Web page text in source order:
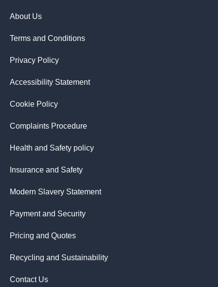
About Us
Terms and Conditions
Privacy Policy
Accessibility Statement
Cookie Policy
Complaints Procedure
Health and Safety policy
Insurance and Safety
Modern Slavery Statement
Payment and Security
Pricing and Quotes
Recycling and Sustainability
Contact Us